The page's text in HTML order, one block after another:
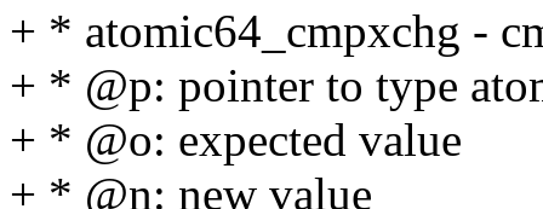
+ * atomic64_cmpxchg -
+ * @p: pointer to type
+ * @o: expected value
+ * @n: new value